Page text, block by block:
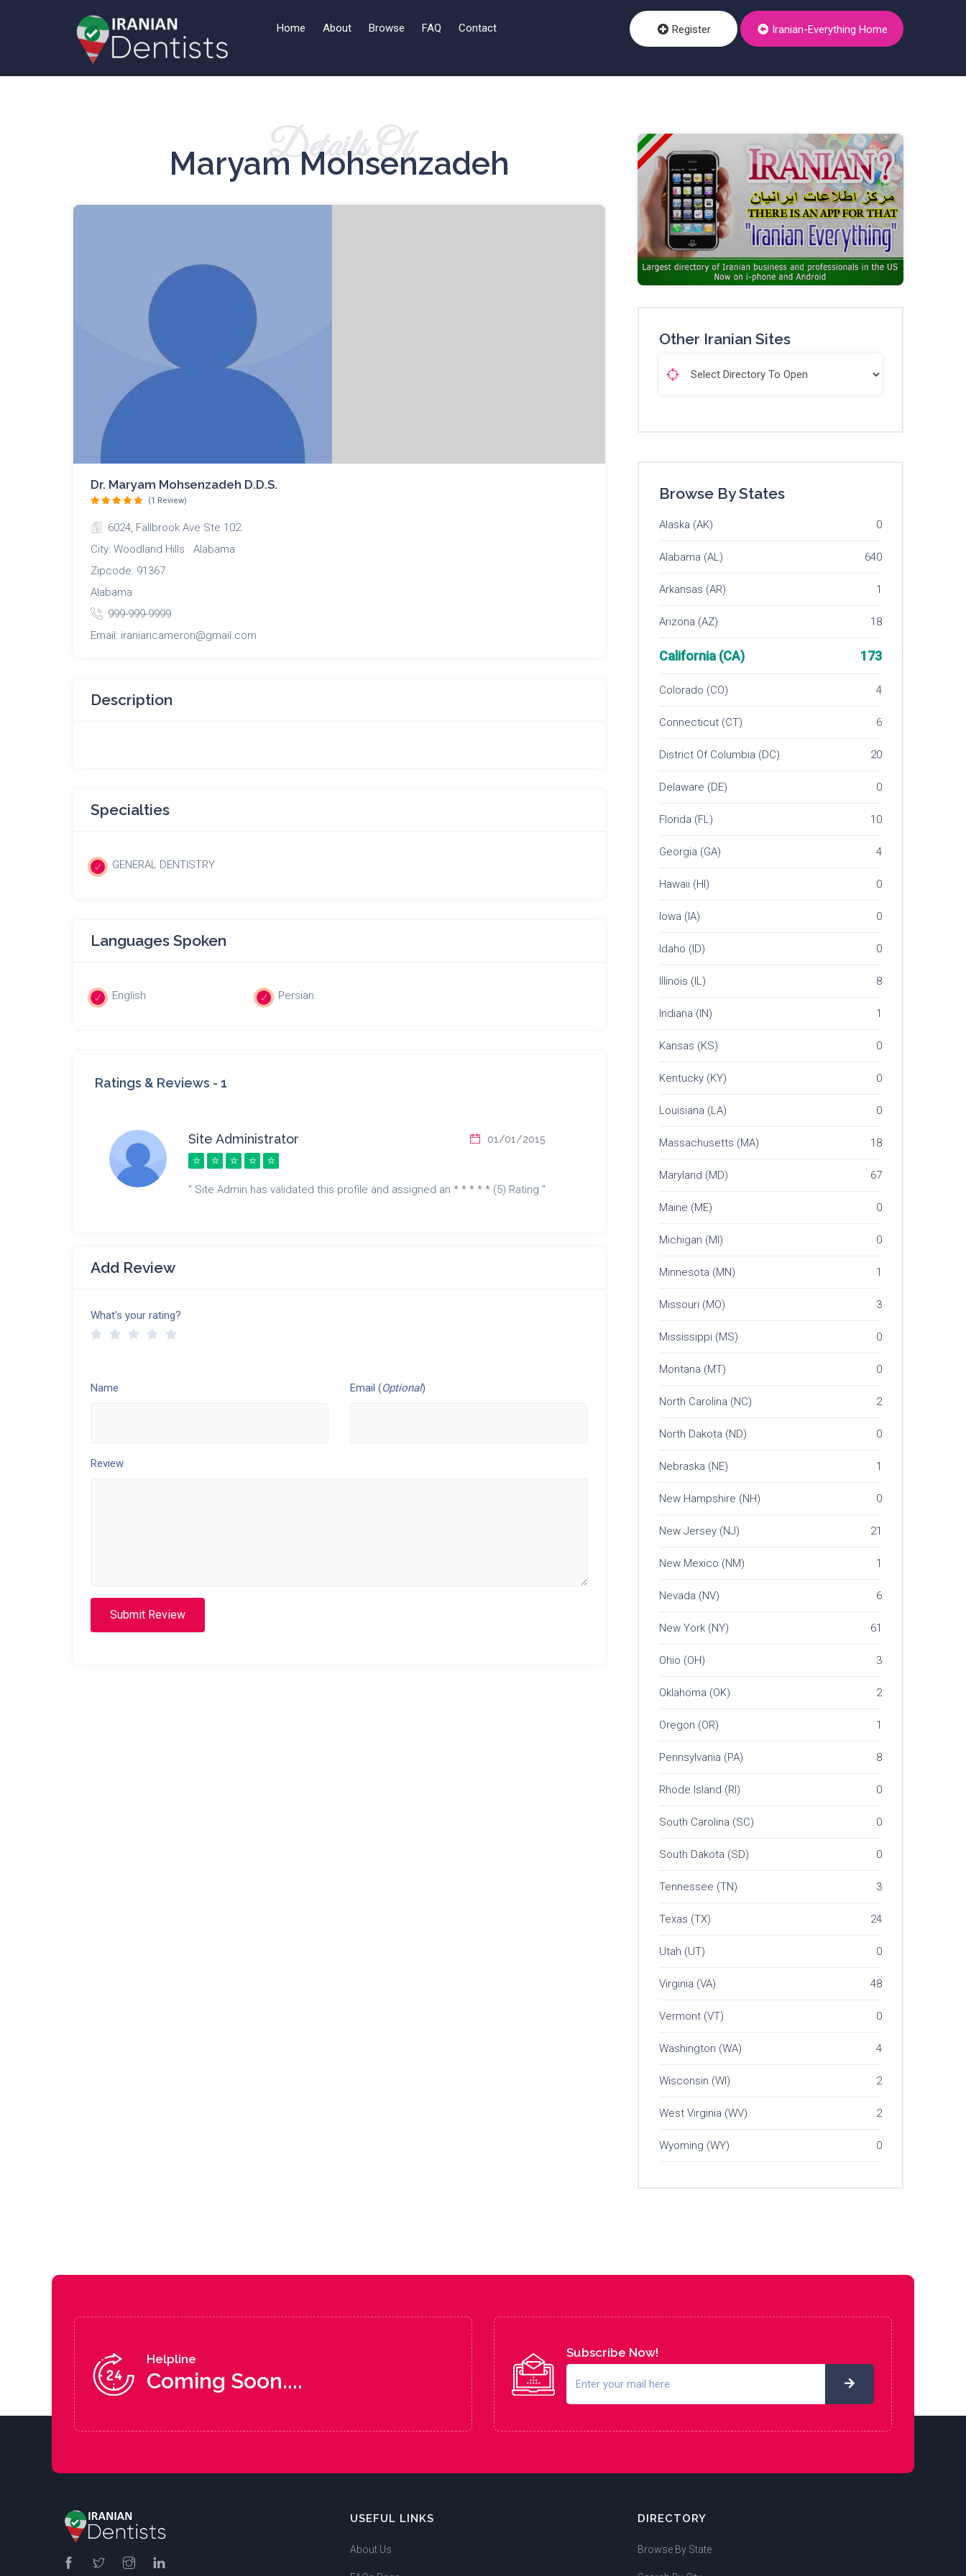
Home About Browse FAQ Contact Register Iranian-Everything Home
Details Of
Maryam Mohsenzadeh
Dr. Maryam Mohsenzadeh D.D.S.
(1 Review)
6024, Fallbrook Ave Ste 102.
City: Woodland Hills Alabama
Zipcode: 91367
Alabama
999-999-9999
Email: iraniancameron@gmail.com
Description
Specialties
GENERAL DENTISTRY
Languages Spoken
English Persian.
Ratings & Reviews - 1
Site Administrator 01/01/2015
" Site Admin has validated this profile and assigned an * * * * * (5) Rating "
Add Review
What's your rating?
Name Email (Optional)
Review
Submit Review
Other Iranian Sites
Browse By States
Alaska (AK) 0
Alabama (AL) 640
Arkansas (AR) 1
Arizona (AZ) 18
California (CA) 173
Colorado (CO) 4
Connecticut (CT) 6
District Of Columbia (DC) 20
Delaware (DE) 0
Florida (FL) 10
Georgia (GA) 4
Hawaii (HI) 0
Iowa (IA) 0
Idaho (ID) 0
Illinois (IL) 8
Indiana (IN) 1
Kansas (KS) 0
Kentucky (KY) 0
Louisiana (LA) 0
Massachusetts (MA) 18
Maryland (MD) 67
Maine (ME) 0
Michigan (MI) 0
Minnesota (MN) 1
Missouri (MO) 3
Mississippi (MS) 0
Montana (MT) 0
North Carolina (NC) 2
North Dakota (ND) 0
Nebraska (NE) 1
New Hampshire (NH) 0
New Jersey (NJ) 21
New Mexico (NM) 1
Nevada (NV) 6
New York (NY) 61
Ohio (OH) 3
Oklahoma (OK) 2
Oregon (OR) 1
Pennsylvania (PA) 8
Rhode Island (RI) 0
South Carolina (SC) 0
South Dakota (SD) 0
Tennessee (TN) 3
Texas (TX) 24
Utah (UT) 0
Virginia (VA) 48
Vermont (VT) 0
Washington (WA) 4
Wisconsin (WI) 2
West Virginia (WV) 2
Wyoming (WY) 0
Helpline
Coming Soon....
Subscribe Now!
USEFUL LINKS
About Us
DIRECTORY
Browse By State